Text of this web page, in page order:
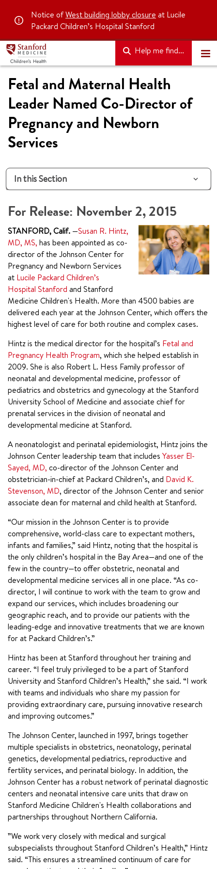
Notice ofWest building lobby closure at Lucile
Packard Children’s Hospital Stanford
Help me find...
Fetal and Maternal Health
Leader Named Co-Director of
Pregnancy and Newborn
Services
In this Section
For Release: November 2, 2015
STANFORD, Calif. —Susan R. Hintz,
MD, MS, has been appointed as co-
director of the Johnson Center for
Pregnancy and Newborn Services
at Lucile Packard Children’s
Hospital Stanford and Stanford
Medicine Children's Health. More than 4500 babies are
delivered each year at the Johnson Center, which offers the
highest level of care for both routine and complex cases.
Hintz is the medical director for the hospital’s Fetal and
Pregnancy Health Program, which she helped establish in
2009. She is also Robert L. Hess Family professor of
neonatal and developmental medicine, professor of
pediatrics and obstetrics and gynecology at the Stanford
University School of Medicine and associate chief for
prenatal services in the division of neonatal and
developmental medicine at Stanford.
A neonatologist and perinatal epidemiologist, Hintz joins the
Johnson Center leadership team that includes Yasser El-
Sayed, MD, co-director of the Johnson Center and
obstetrician-in-chief at Packard Children’s, and David K.
Stevenson, MD, director of the Johnson Center and senior
associate dean for maternal and child health at Stanford.
“Our mission in the Johnson Center is to provide
comprehensive, world-class care to expectant mothers,
infants and families,” said Hintz, noting that the hospital is
the only children’s hospital in the Bay Area—and one of the
few in the country—to offer obstetric, neonatal and
developmental medicine services all in one place. “As co-
director, I will continue to work with the team to grow and
expand our services, which includes broadening our
geographic reach, and to provide our patients with the
leading-edge and innovative treatments that we are known
for at Packard Children’s.”
Hintz has been at Stanford throughout her training and
career. “I feel truly privileged to be a part of Stanford
University and Stanford Children’s Health,” she said. “I work
with teams and individuals who share my passion for
providing extraordinary care, pursuing innovative research
and improving outcomes.”
The Johnson Center, launched in 1997, brings together
multiple specialists in obstetrics, neonatology, perinatal
genetics, developmental pediatrics, reproductive and
fertility services, and perinatal biology. In addition, the
Johnson Center has a robust network of perinatal diagnostic
centers and neonatal intensive care units that draw on
Stanford Medicine Children's Health collaborations and
partnerships throughout Northern California.
”We work very closely with medical and surgical
subspecialists throughout Stanford Children’s Health,” Hintz
said. “This ensures a streamlined continuum of care for